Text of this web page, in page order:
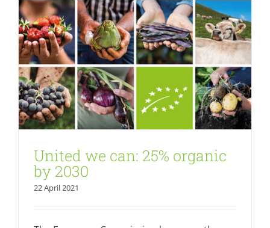
United we can: 25% organic
by 2030
22 April 2021